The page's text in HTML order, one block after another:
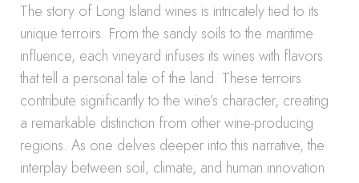
The story of Long Island wines is intricately tied to its
unique terroirs. From the sandy soils to the maritime
influence, each vineyard infuses its wines with flavors
that tell a personal tale of the land. These terroirs
contribute significantly to the wine’s character, creating
a remarkable distinction from other wine-producing
regions. As one delves deeper into this narrative, the
interplay between soil, climate, and human innovation